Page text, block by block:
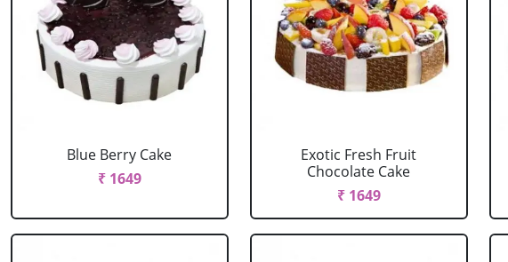
Blue Berry Cake
₹ 1649
Exotic Fresh Fruit
Chocolate Cake
₹ 1649